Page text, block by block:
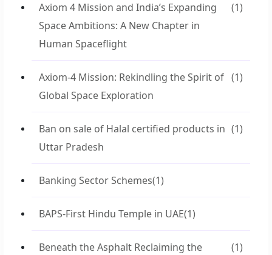
Axiom 4 Mission and India’s Expanding
Space Ambitions: A New Chapter in
Human Spaceflight
(1)
Axiom-4 Mission: Rekindling the Spirit of
Global Space Exploration
(1)
Ban on sale of Halal certified products in
Uttar Pradesh
(1)
Banking Sector Schemes(1)
BAPS-First Hindu Temple in UAE(1)
Beneath the Asphalt Reclaiming the
(1)